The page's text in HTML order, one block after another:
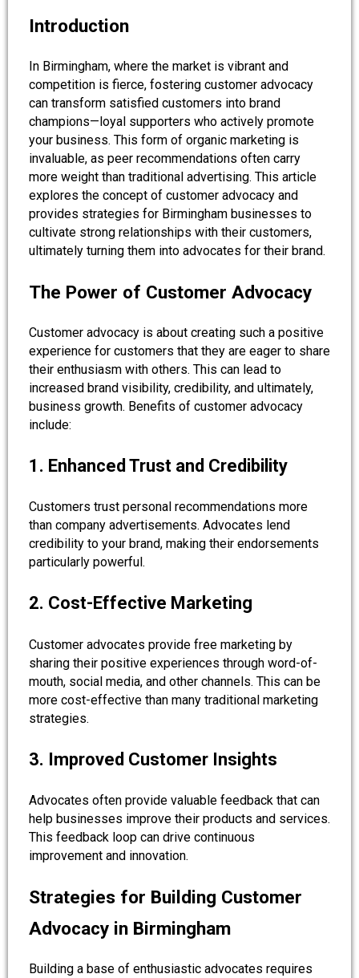
Introduction
In Birmingham, where the market is vibrant and
competition is fierce, fostering customer advocacy
can transform satisfied customers into brand
champions—loyal supporters who actively promote
your business. This form of organic marketing is
invaluable, as peer recommendations often carry
more weight than traditional advertising. This article
explores the concept of customer advocacy and
provides strategies for Birmingham businesses to
cultivate strong relationships with their customers,
ultimately turning them into advocates for their brand.
The Power of Customer Advocacy
Customer advocacy is about creating such a positive
experience for customers that they are eager to share
their enthusiasm with others. This can lead to
increased brand visibility, credibility, and ultimately,
business growth. Benefits of customer advocacy
include:
1. Enhanced Trust and Credibility
Customers trust personal recommendations more
than company advertisements. Advocates lend
credibility to your brand, making their endorsements
particularly powerful.
2. Cost-Effective Marketing
Customer advocates provide free marketing by
sharing their positive experiences through word-of-
mouth, social media, and other channels. This can be
more cost-effective than many traditional marketing
strategies.
3. Improved Customer Insights
Advocates often provide valuable feedback that can
help businesses improve their products and services.
This feedback loop can drive continuous
improvement and innovation.
Strategies for Building Customer
Advocacy in Birmingham
Building a base of enthusiastic advocates requires